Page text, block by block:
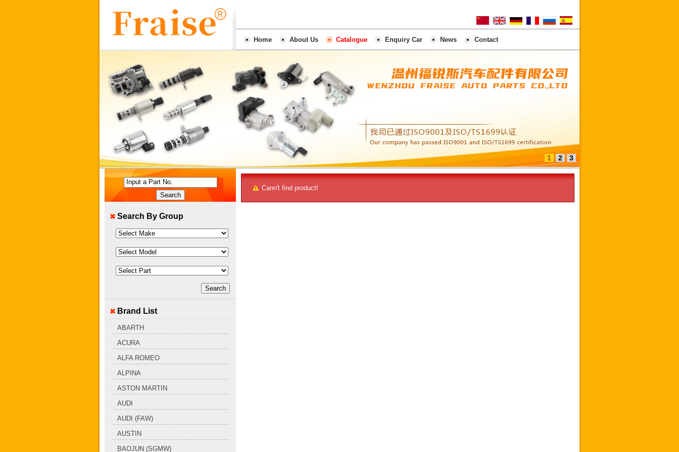
Home About Us Catalogue Enquiry Car News Contact
1 2 3
Cann't find product!
Input a Part No.
Search By Group
Brand List
ABARTH
ACURA
ALFA ROMEO
ALPINA
ASTON MARTIN
AUDI
AUDI (FAW)
AUSTIN
BAOJUN (SGMW)